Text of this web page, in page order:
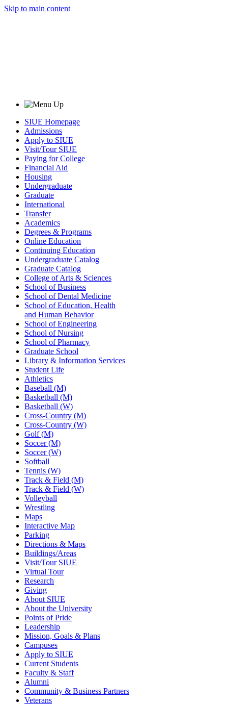
Skip to main content
SIUE Homepage
Admissions
Apply to SIUE
Visit/Tour SIUE
Paying for College
Financial Aid
Housing
Undergraduate
Graduate
International
Transfer
Academics
Degrees & Programs
Online Education
Continuing Education
Undergraduate Catalog
Graduate Catalog
College of Arts & Sciences
School of Business
School of Dental Medicine
School of Education, Health
and Human Behavior
School of Engineering
School of Nursing
School of Pharmacy
Graduate School
Library & Information Services
Student Life
Athletics
Baseball (M)
Basketball (M)
Basketball (W)
Cross-Country (M)
Cross-Country (W)
Golf (M)
Soccer (M)
Soccer (W)
Softball
Tennis (W)
Track & Field (M)
Track & Field (W)
Volleyball
Wrestling
Maps
Interactive Map
Parking
Directions & Maps
Buildings/Areas
Visit/Tour SIUE
Virtual Tour
Research
Giving
About SIUE
About the University
Points of Pride
Leadership
Mission, Goals & Plans
Campuses
Apply to SIUE
Current Students
Faculty & Staff
Alumni
Community & Business Partners
Veterans